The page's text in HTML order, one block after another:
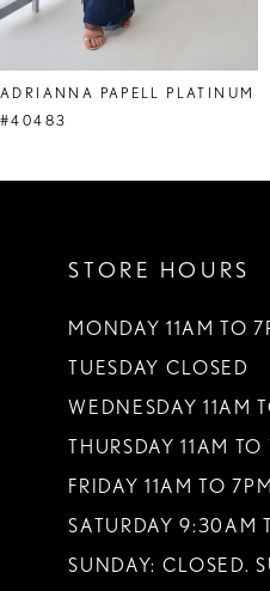
7
8
9
ADRIANNA PAPELL PLATINUM
#40483
STORE HOURS
MONDAY 11AM TO
TUESDAY CLOSED
WEDNESDAY 11AM
THURSDAY 11AM TO
FRIDAY 11AM TO 7PM
SATURDAY 9:30AM
SUNDAY: CLOSED.